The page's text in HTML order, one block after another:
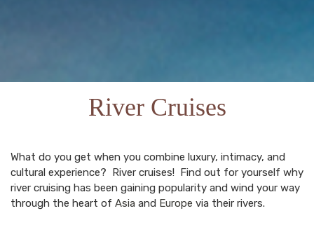
River Cruises
What do you get when you combine luxury, intimacy, and
cultural experience? River cruises! Find out for yourself why
river cruising has been gaining popularity and wind your way
through the heart of Asia and Europe via their rivers.